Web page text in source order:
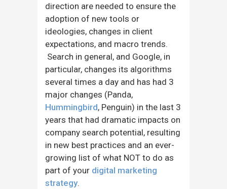
direction are needed to ensure the
adoption of new tools or
ideologies, changes in client
expectations, and macro trends.
Search in general, and Google, in
particular, changes its algorithms
several times a day and has had 3
major changes (Panda,
Hummingbird, Penguin) in the last 3
years that had dramatic impacts on
company search potential, resulting
in new best practices and an ever-
growing list of what NOT to do as
part of your digital marketing
strategy.